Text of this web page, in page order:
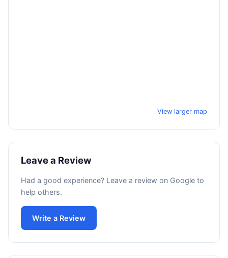
View larger map
Leave a Review
Had a good experience? Leave a review on Google to
help others.
Write a Review